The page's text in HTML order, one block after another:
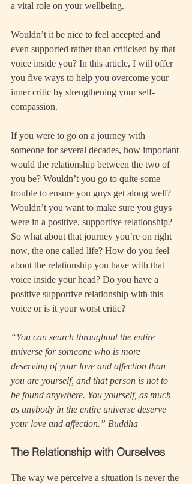
a vital role on your wellbeing.
Wouldn’t it be nice to feel accepted and
even supported rather than criticised by that
voice inside you? In this article, I will offer
you five ways to help you overcome your
inner critic by strengthening your self-
compassion.
If you were to go on a journey with
someone for several decades, how important
would the relationship between the two of
you be? Wouldn’t you go to quite some
trouble to ensure you guys get along well?
Wouldn’t you want to make sure you guys
were in a positive, supportive relationship?
So what about that journey you’re on right
now, the one called life? How do you feel
about the relationship you have with that
voice inside your head? Do you have a
positive supportive relationship with this
voice or is it your worst critic?
“You can search throughout the entire
universe for someone who is more
deserving of your love and affection than
you are yourself, and that person is not to
be found anywhere. You yourself, as much
as anybody in the entire universe deserve
your love and affection.” Buddha
The Relationship with Ourselves
The way we perceive a situation is never the